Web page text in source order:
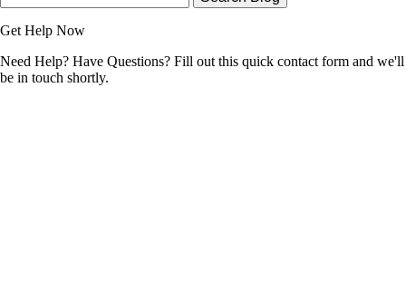
Here
Get Help Now
Need Help? Have Questions? Fill out this quick contact form and we'll
be in touch shortly.